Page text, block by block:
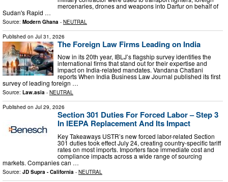
mercenaries, drones and weapons into Darfur on behalf of
Sudan's Rapid …
Source: Modern Ghana - NEUTRAL
Published on Jul 31, 2026
The Foreign Law Firms Leading on India
Now in its 20th year, IBLJ’s flagship survey identifies the
international firms that stand out for their expertise and
impact on India-related mandates. Vandana Chatlani
reports When India Business Law Journal published its first
survey of leading foreign …
Source: Law.asia - NEUTRAL
Published on Jul 29, 2026
Section 301 Duties For Forced Labor – Step 3
In IEEPA Replacement And Its Impact
Key Takeaways USTR’s new forced labor-related Section
301 duties took effect July 24, creating country-specific tariff
rates on most imports. Importers face immediate cost and
compliance impacts across a wide range of sourcing
markets. Companies can …
Source: JD Supra - California - NEUTRAL